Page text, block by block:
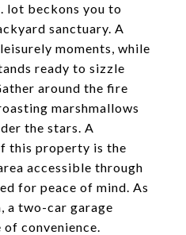
lot beckons you to
sanctuary. A
moments, while
ready to sizzle
around the fire
marshmallows
the stars. A
this property is the
accessible through
for peace of mind. As
a two-car garage
convenience.